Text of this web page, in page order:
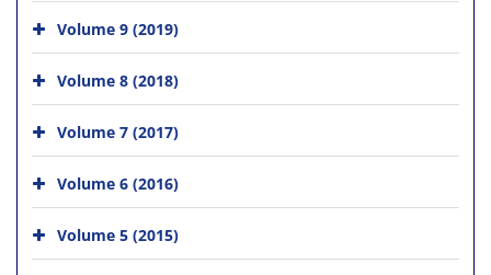
Volume 9 (2019)
Volume 8 (2018)
Volume 7 (2017)
Volume 6 (2016)
Volume 5 (2015)